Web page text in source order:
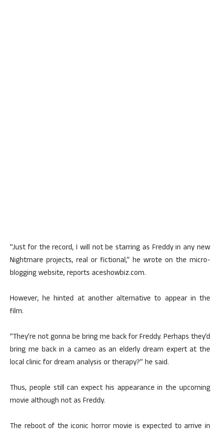
“Just for the record, I will not be starring as Freddy in any new
Nightmare projects, real or fictional,” he wrote on the micro-
blogging website, reports aceshowbiz.com.
However, he hinted at another alternative to appear in the
film.
“They’re not gonna be bring me back for Freddy. Perhaps they’d
bring me back in a cameo as an elderly dream expert at the
local clinic for dream analysis or therapy?” he said.
Thus, people still can expect his appearance in the upcoming
movie although not as Freddy.
The reboot of the iconic horror movie is expected to arrive in